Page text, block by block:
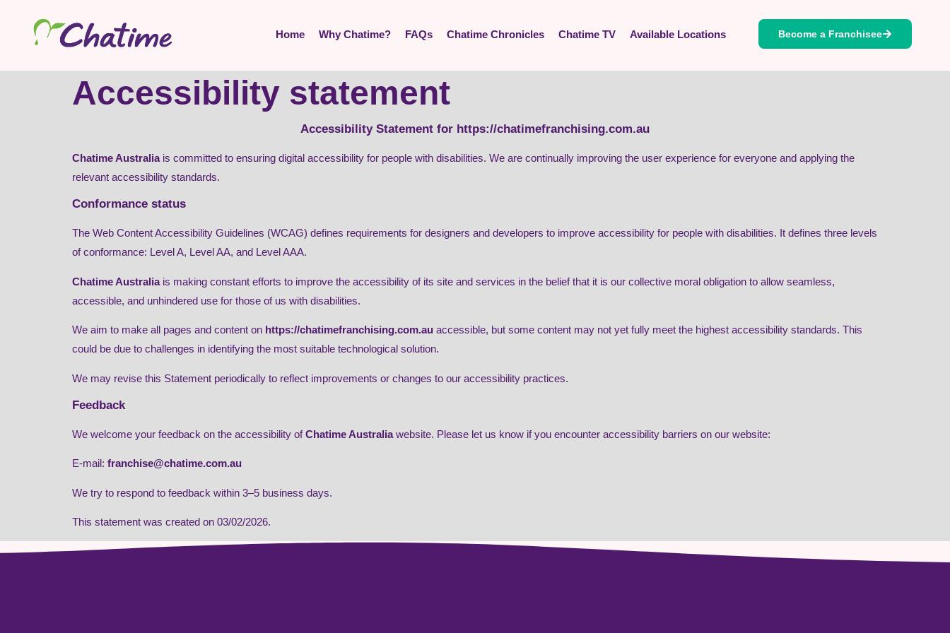
Home Why Chatime? FAQs Chatime Chronicles Chatime TV Available Locations Become a Franchisee
Accessibility statement
Accessibility Statement for https://chatimefranchising.com.au
Chatime Australiais committed to ensuring digital accessibility for people with disabilities. We are continually improving the user experience for everyone and applying the
relevant accessibility standards.
Conformance status
The Web Content Accessibility Guidelines (WCAG) defines requirements for designers and developers to improve accessibility for people with disabilities. It defines three levels
of conformance: Level A, Level AA, and Level AAA.
Chatime Australiais making constant efforts to improve the accessibility of its site and services in the belief that it is our collective moral obligation to allow seamless,
accessible, and unhindered use for those of us with disabilities.
We aim to make all pages and content on https://chatimefranchising.com.au accessible, but some content may not yet fully meet the highest accessibility standards. This
could be due to challenges in identifying the most suitable technological solution.
We may revise this Statement periodically to reflect improvements or changes to our accessibility practices.
Feedback
We welcome your feedback on the accessibility ofChatime Australiawebsite. Please let us know if you encounter accessibility barriers on our website:
E-mail: franchise@chatime.com.au
We try to respond to feedback within 3–5 business days.
This statement was created on 03/02/2026.